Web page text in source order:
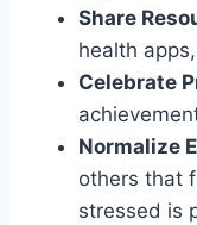
Share
health
Celebrate
Normalize
others that
stressed is